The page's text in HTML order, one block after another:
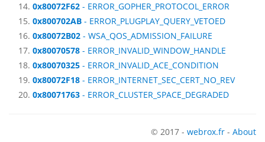
0x80072F62 - ERROR_GOPHER_PROTOCOL_ERROR
0x800702AB - ERROR_PLUGPLAY_QUERY_VETOED
0x80072B02 - WSA_QOS_ADMISSION_FAILURE
0x80070578 - ERROR_INVALID_WINDOW_HANDLE
0x80070325 - ERROR_INVALID_ACE_CONDITION
0x80072F18 - ERROR_INTERNET_SEC_CERT_NO_REV
0x80071763 - ERROR_CLUSTER_SPACE_DEGRADED
© 2017 - webrox.fr - About